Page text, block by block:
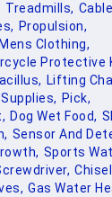
Treadmills,
Propulsion,
Mens Clothing,
Protective
Lifting
Pick,
Dog Wet Food,
Sensor And
Sports
Gas Water